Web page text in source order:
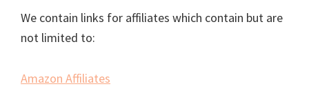
We contain links for affiliates which contain but are
not limited to:
Amazon Affiliates